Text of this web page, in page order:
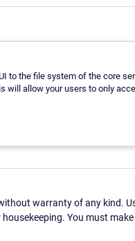
to the file system of the core
allow your users to only
warranty of any kind.
You must